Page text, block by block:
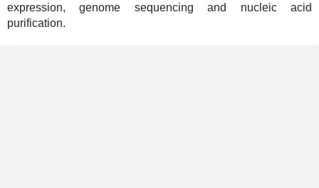
expression, genome sequencing and nucleic acid
purification.